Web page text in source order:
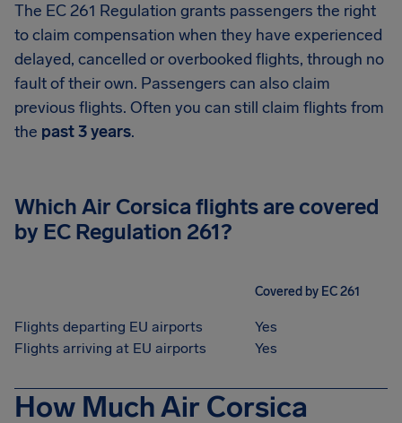
The EC 261 Regulation grants passengers the right
to claim compensation when they have experienced
delayed, cancelled or overbooked flights, through no
fault of their own. Passengers can also claim
previous flights. Often you can still claim flights from
the past 3 years.
Which Air Corsica flights are covered
by EC Regulation 261?
Covered by EC 261
Flights departing EU airports
Yes
Flights arriving at EU airports
Yes
How Much Air Corsica